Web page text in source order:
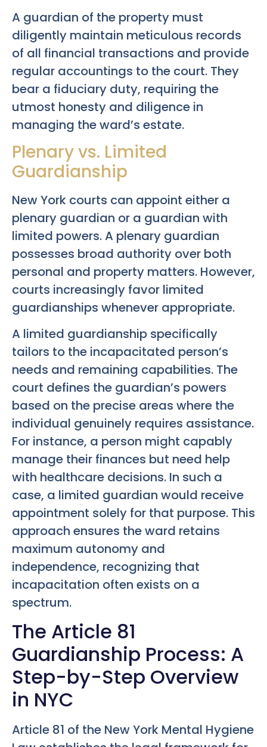
A guardian of the property must
diligently maintain meticulous records
of all financial transactions and provide
regular accountings to the court. They
bear a fiduciary duty, requiring the
utmost honesty and diligence in
managing the ward’s estate.
Plenary vs. Limited
Guardianship
New York courts can appoint either a
plenary guardian or a guardian with
limited powers. A plenary guardian
possesses broad authority over both
personal and property matters. However,
courts increasingly favor limited
guardianships whenever appropriate.
A limited guardianship specifically
tailors to the incapacitated person’s
needs and remaining capabilities. The
court defines the guardian’s powers
based on the precise areas where the
individual genuinely requires assistance.
For instance, a person might capably
manage their finances but need help
with healthcare decisions. In such a
case, a limited guardian would receive
appointment solely for that purpose. This
approach ensures the ward retains
maximum autonomy and
independence, recognizing that
incapacitation often exists on a
spectrum.
The Article 81
Guardianship Process: A
Step-by-Step Overview
in NYC
Article 81 of the New York Mental Hygiene